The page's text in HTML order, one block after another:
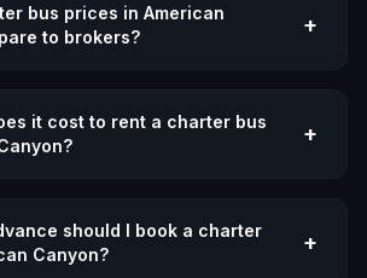
bus prices in American
to brokers?
+
it cost to rent a charter bus
+
should I book a charter
Canyon?
+